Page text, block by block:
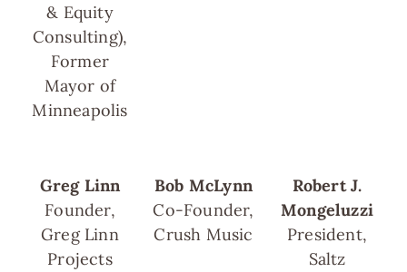
& Equity
Consulting),
Former
Mayor of
Minneapolis
Greg Linn
Founder,
Greg Linn
Projects
Bob McLynn
Co-Founder,
Crush Music
Robert J.
Mongeluzzi
President,
Saltz